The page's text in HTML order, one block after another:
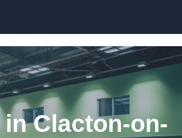
Clacton-on-